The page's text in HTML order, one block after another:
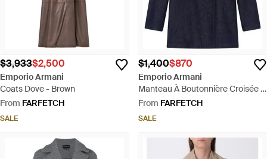
$3,933$2,500
Emporio Armani
Coats Dove - Brown
From FARFETCH
SALE
$1,400$870
Emporio Armani
Manteau À Boutonnière Croisée -
Blue
From FARFETCH
SALE